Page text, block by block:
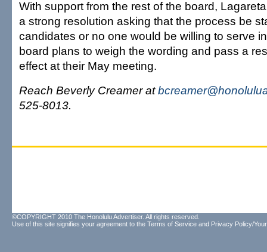
With support from the rest of the board,
a strong resolution asking that the process be
candidates or no one would be willing to serve
board plans to weigh the wording and pass a
effect at their May meeting.
Reach Beverly Creamer at
525-8013.
©COPYRIGHT 2010 The Honolulu Advertiser. All rights reserved.
Use of this site signifies your agreement to the Terms of Service and Privacy Policy/